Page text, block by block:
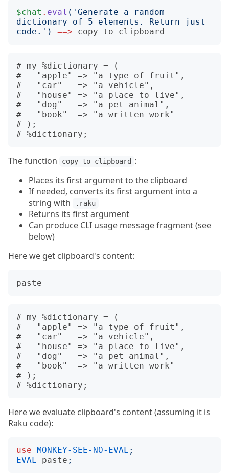
$chat . eval (' Generate a random
dictionary of 5 elements. Return just
code. ') ==> copy-to-clipboard
# my %dictionary = (
#   "apple" => "a type of fruit",
#   "car"   => "a vehicle",
#   "house" => "a place to live",
#   "dog"   => "a pet animal",
#   "book"  => "a written work"
# );
The function copy-to-clipboard :
Places its first argument to the clipboard
If needed, converts its first argument into a
string with
.raku
Returns its first argument
Can produce CLI usage message fragment (see
below)
Here we get clipboard's content:
paste
# my %dictionary = (
#   "apple" => "a type of fruit",
#   "car"   => "a vehicle",
#   "house" => "a place to live",
#   "dog"   => "a pet animal",
#   "book"  => "a written work"
# );
Here we evaluate clipboard's content (assuming it is
Raku code):
use MONKEY-SEE-NO-EVAL ;
EVAL
paste ;